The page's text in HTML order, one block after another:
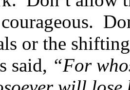
or the
said, “For